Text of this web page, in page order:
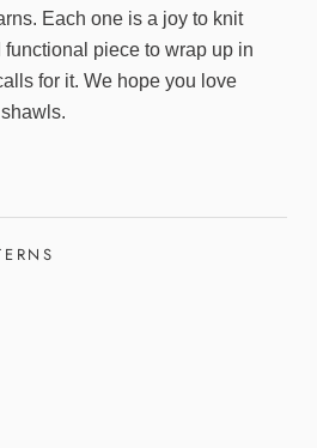
Each one is a joy to knit
piece to wrap up in
for it. We hope you love